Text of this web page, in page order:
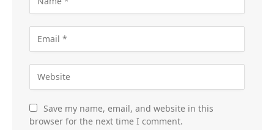
Save my name, email, and website in this
browser for the next time I comment.